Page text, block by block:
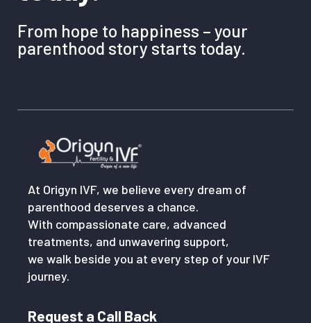
From hope to happiness – your
parenthood story starts today.
At Origyn IVF, we believe every dream of
parenthood deserves a chance.
With compassionate care, advanced
treatments, and unwavering support,
we walk beside you at every step of your IVF
journey.
Request a Call Back